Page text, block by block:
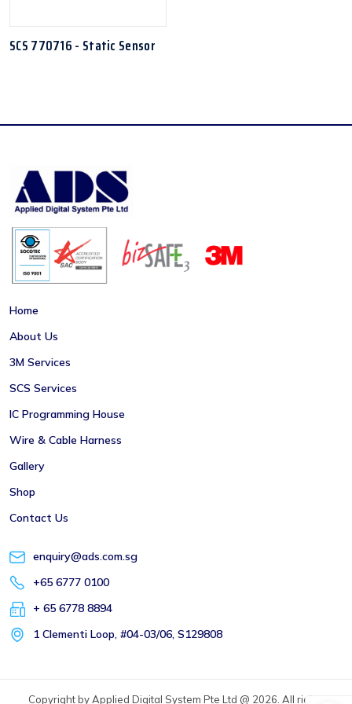
SCS 770716 - Static Sensor
Home
Wire & Cable Harness
Gallery
About Us
3M Services
Shop
IC Programming House
SCS Services
Contact Us
enquiry@ads.com.sg
+65 6777 0100
+ 65 6778 8894
1 Clementi Loop, #04-03/06, S129808
Copyright by Applied Digital System Pte Ltd @ 2026. All rights